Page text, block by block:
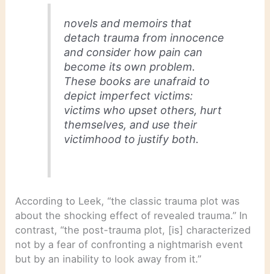
novels and memoirs that
detach trauma from innocence
and consider how pain can
become its own problem.
These books are unafraid to
depict imperfect victims:
victims who upset others, hurt
themselves, and use their
victimhood to justify both.
According to Leek, “the classic trauma plot was
about the shocking effect of revealed trauma.” In
contrast, “the post-trauma plot, [is] characterized
not by a fear of confronting a nightmarish event
but by an inability to look away from it.”